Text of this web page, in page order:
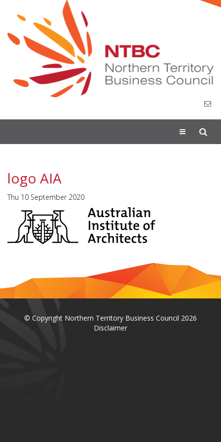
Toggle
logo AIA
Thu 10 September 2020
© Copyright Northern Territory Business Council 2026
Disclaimer